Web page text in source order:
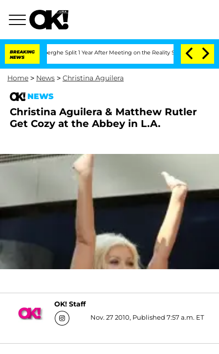
BREAKING
NEWS
Split 1 Year After Meeting on the Reality Show Senate
Home > News > Christina Aguilera
NEWS
Christina Aguilera & Matthew Rutler
Get Cozy at the Abbey in L.A.
OK! Staff
Nov. 27 2010, Published 7:57 a.m. ET